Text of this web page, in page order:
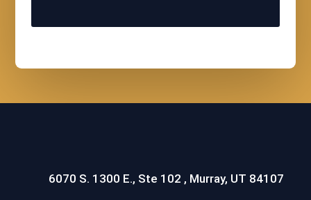
6070 S. 1300 E., Ste 102 , Murray, UT 84107